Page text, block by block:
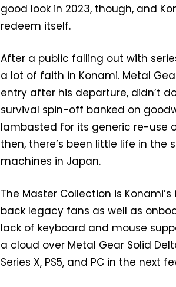
good look in 2023, though, and
redeem itself.
After a public falling out with
a lot of faith in Konami. Metal
entry after his departure, didn’t
survival spin-off banked on
lambasted for its generic re-use
then, there’s been little life in the
machines in Japan.
The Master Collection is
back legacy fans as well as
lack of keyboard and mouse
a cloud over Metal Gear Solid
Series X, PS5, and PC in the next